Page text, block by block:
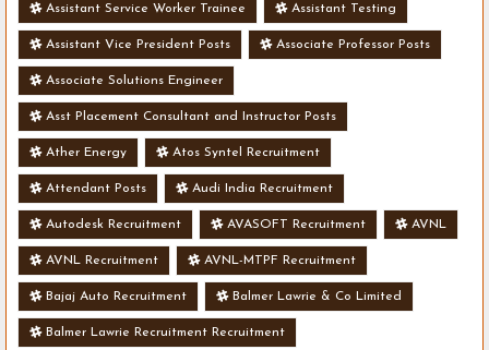
Assistant Service Worker Trainee Assistant Testing
Assistant Vice President Posts Associate Professor Posts
Associate Solutions Engineer
Asst Placement Consultant and Instructor Posts
Ather Energy Atos Syntel Recruitment
Attendant Posts Audi India Recruitment
Autodesk Recruitment AVASOFT Recruitment AVNL
AVNL Recruitment AVNL-MTPF Recruitment
Bajaj Auto Recruitment Balmer Lawrie & Co Limited
Balmer Lawrie Recruitment Recruitment